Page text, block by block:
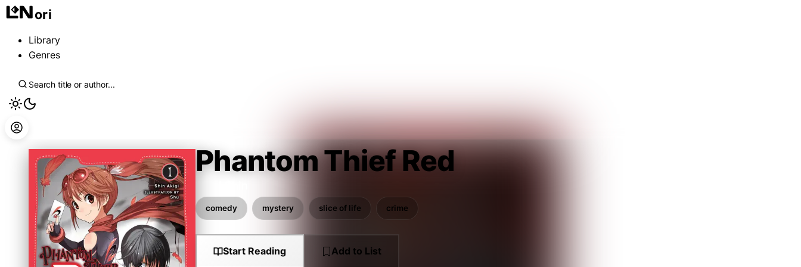
ori
Library
Genres
Phantom Thief Red
comedy mystery slice of life crime
Start Reading Add to List